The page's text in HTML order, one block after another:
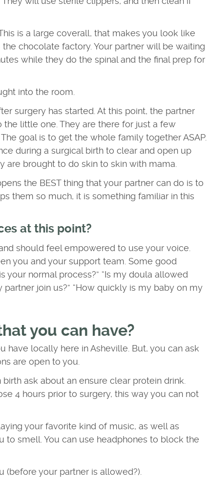
is a large coverall, that makes you look like
chocolate factory. Your partner will be waiting
while they do the spinal and the final prep for
into the room.
surgery has started. At this point, the partner
little one. They are there for just a few
goal is to get the whole family together ASAP.
during a surgical birth to clear and open up
are brought to do skin to skin with mama.
the BEST thing that your partner can do is to
them so much, it is something familiar in this
at this point?
should feel empowered to use your voice.
you and your support team. Some good
your normal process?” “Is my doula allowed
join us?” “How quickly is my baby on my
you can have?
have locally here in Asheville. But, you can ask
are open to you.
ask about an ensure clear protein drink.
4 hours prior to surgery, this way you can not
your favorite kind of music, as well as
to smell. You can use headphones to block the
(before your partner is allowed?).